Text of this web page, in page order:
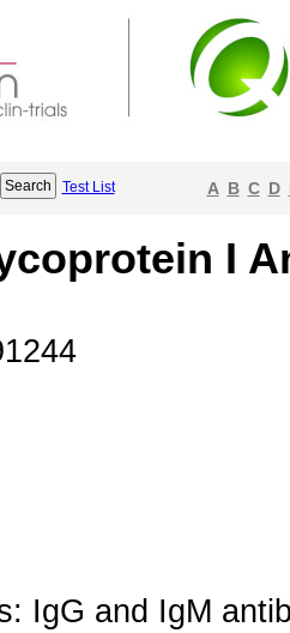
Test List A B C D
I
IgG and IgM